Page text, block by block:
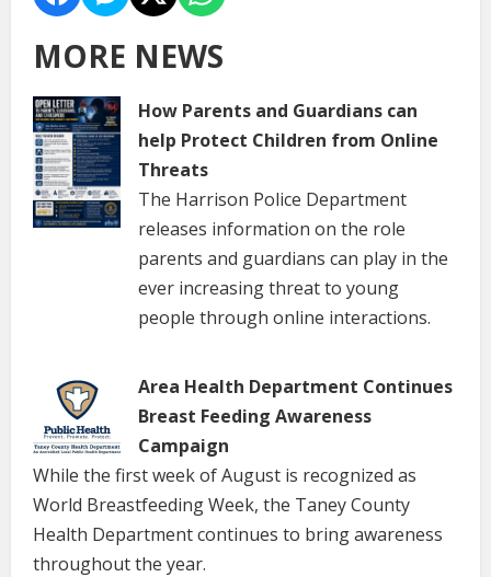
MORE NEWS
How Parents and Guardians can
help Protect Children from Online
Threats
The Harrison Police Department
releases information on the role
parents and guardians can play in the
ever increasing threat to young
people through online interactions.
Area Health Department Continues
Breast Feeding Awareness
Campaign
While the first week of August is recognized as
World Breastfeeding Week, the Taney County
Health Department continues to bring awareness
throughout the year.